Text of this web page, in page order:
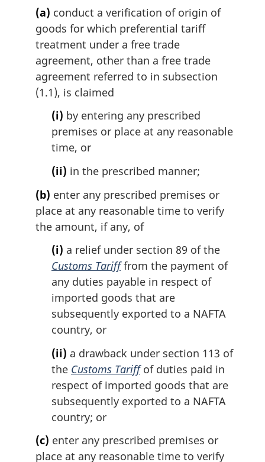
(a) conduct a verification of origin of
goods for which preferential tariff
treatment under a free trade
agreement, other than a free trade
agreement referred to in subsection
(1.1), is claimed
(i) by entering any prescribed
premises or place at any reasonable
time, or
(ii) in the prescribed manner;
(b) enter any prescribed premises or
place at any reasonable time to verify
the amount, if any, of
(i) a relief under section 89 of the
Customs Tarifffrom the payment of
any duties payable in respect of
imported goods that are
subsequently exported to a NAFTA
country, or
(ii) a drawback under section 113 of
the Customs Tariffof duties paid in
respect of imported goods that are
subsequently exported to a NAFTA
country; or
(c) enter any prescribed premises or
place at any reasonable time to verify